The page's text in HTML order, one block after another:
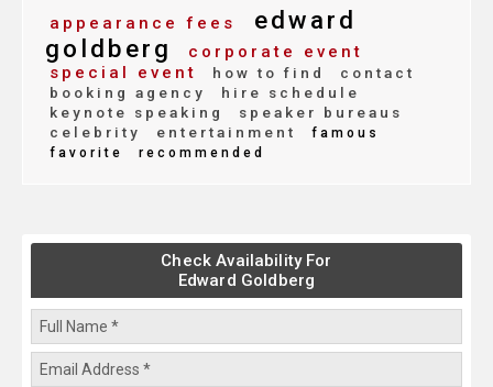
appearance fees
edward
goldberg
corporate event
special event
how to find
contact
booking agency
hire schedule
keynote speaking
speaker bureaus
celebrity
entertainment
famous
favorite
recommended
Check Availability For
Edward Goldberg